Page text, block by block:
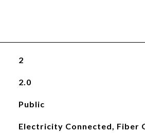
2
2.0
Public
Electricity Connected, Fiber